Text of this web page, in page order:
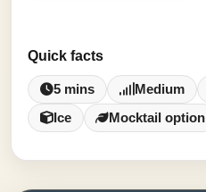
Quick facts
5 mins Medium
Ice
Mocktail option